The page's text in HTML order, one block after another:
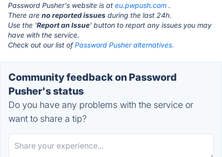
Password Pusher's website is at eu.pwpush.com .
There are no reported issues during the last 24h.
Use the 'Report an Issue' button to report any issues you may
have with the service.
Check out our list ofPassword Pusher alternatives.
Community feedback on Password
Pusher's status
Do you have any problems with the service or
want to share a tip?